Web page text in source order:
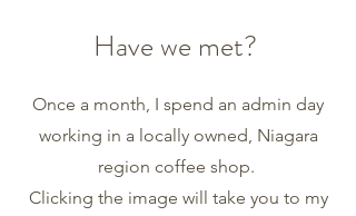
Have we met?
Once a month, I spend an admin day
working in a locally owned, Niagara
region coffee shop.
Clicking the image will take you to my